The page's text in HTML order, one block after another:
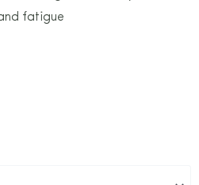
fatigue